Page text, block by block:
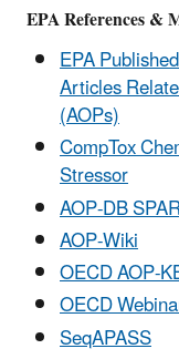
EPA References &
EPA
Articles
(AOPs)
CompTox
Stressor
AOP-DB
AOP-Wiki
OECD AOP-
OECD
SeqAPASS